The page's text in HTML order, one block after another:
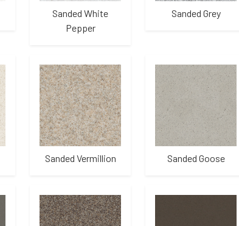
Sanded White
Pepper
Sanded Grey
Sanded Vermillion Sanded Goose